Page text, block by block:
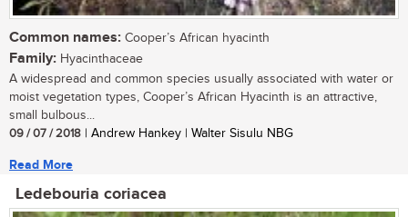
Common names: Cooper’s African hyacinth
Family: Hyacinthaceae
A widespread and common species usually associated with water or
moist vegetation types, Cooper’s African Hyacinth is an attractive,
small bulbous...
09 / 07 / 2018 | Andrew Hankey | Walter Sisulu NBG
Read More
Ledebouria coriacea